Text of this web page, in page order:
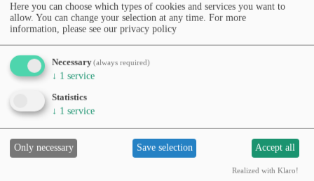
Here you can choose which types of cookies and services you want to
allow. You can change your selection at any time. For more
information, please see our privacy policy
Necessary(always required)
↓ 1 service
Statistics
↓ 1 service
Only necessary Save selection Accept all
Realized with Klaro!